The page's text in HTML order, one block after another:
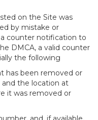
on the Site was
by mistake or
counter notification to
DMCA, a valid counter
the following
has been removed or
and the location at
it was removed or